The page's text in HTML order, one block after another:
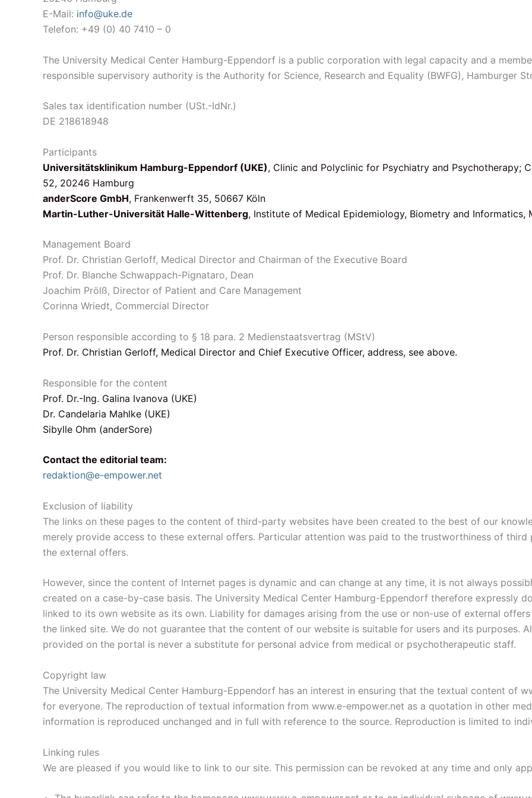
E-Mail: info@uke.de
Telefon: +49 (0) 40 7410 – 0
The University Medical Center Hamburg-Eppendorf is a public corporation with legal capacity and a
responsible supervisory authority is the Authority for Science, Research and Equality (BWFG), Hamburger
Sales tax identification number (USt.-IdNr.)
DE 218618948
Participants
Universitätsklinikum Hamburg-Eppendorf (UKE), Clinic and Polyclinic for Psychiatry and Psychotherapy;
52, 20246 Hamburg
anderScore GmbH, Frankenwerft 35, 50667 Köln
Martin-Luther-Universität Halle-Wittenberg, Institute of Medical Epidemiology, Biometry and Informatics,
Management Board
Prof. Dr. Christian Gerloff, Medical Director and Chairman of the Executive Board
Prof. Dr. Blanche Schwappach-Pignataro, Dean
Joachim Prölß, Director of Patient and Care Management
Corinna Wriedt, Commercial Director
Person responsible according to § 18 para. 2 Medienstaatsvertrag (MStV)
Prof. Dr. Christian Gerloff, Medical Director and Chief Executive Officer, address, see above.
Responsible for the content
Prof. Dr.-Ing. Galina Ivanova (UKE)
Dr. Candelaria Mahlke (UKE)
Sibylle Ohm (anderSore)
Contact the editorial team:
redaktion@e-empower.net
Exclusion of liability
The links on these pages to the content of third-party websites have been created to the best of our
merely provide access to these external offers. Particular attention was paid to the trustworthiness of
the external offers.
However, since the content of Internet pages is dynamic and can change at any time, it is not always
created on a case-by-case basis. The University Medical Center Hamburg-Eppendorf therefore expressly
linked to its own website as its own. Liability for damages arising from the use or non-use of external
the linked site. We do not guarantee that the content of our website is suitable for users and its purposes.
provided on the portal is never a substitute for personal advice from medical or psychotherapeutic staff.
Copyright law
The University Medical Center Hamburg-Eppendorf has an interest in ensuring that the textual content of
for everyone. The reproduction of textual information from www.e-empower.net as a quotation in other
information is reproduced unchanged and in full with reference to the source. Reproduction is limited to
Linking rules
We are pleased if you would like to link to our site. This permission can be revoked at any time and only